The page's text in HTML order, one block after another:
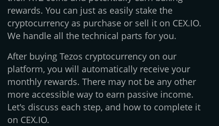
rewards. You can just as easily stake the
cryptocurrency as purchase or sell it on CEX.IO.
We handle all the technical parts for you.
After buying Tezos cryptocurrency on our
platform, you will automatically receive your
monthly rewards. There may not be any other
more accessible way to earn passive income.
Let's discuss each step, and how to complete it
on CEX.IO.